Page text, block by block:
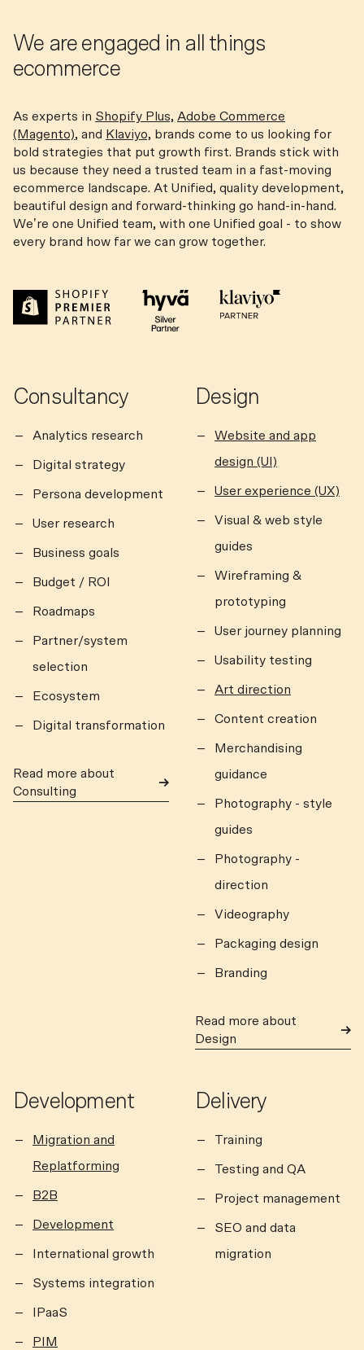
We are engaged in all things
ecommerce
As experts in Shopify Plus, Adobe Commerce
(Magento), and Klaviyo, brands come to us looking for
bold strategies that put growth first. Brands stick with
us because they need a trusted team in a fast-moving
ecommerce landscape. At Unified, quality development,
beautiful design and forward-thinking go hand-in-hand.
We’re one Unified team, with one Unified goal - to show
every brand how far we can grow together.
Consultancy
Analytics research
Digital strategy
Persona development
User research
Business goals
Budget / ROI
Roadmaps
Partner/system
selection
Ecosystem
Digital transformation
Read more about
Consulting
Design
Website and app
design (UI)
User experience (UX)
Visual & web style
guides
Wireframing &
prototyping
User journey planning
Usability testing
Art direction
Content creation
Merchandising
guidance
Photography - style
guides
Photography -
direction
Videography
Packaging design
Branding
Read more about
Design
Development
Migration and
Replatforming
B2B
Development
International growth
Systems integration
IPaaS
PIM
Delivery
Training
Testing and QA
Project management
SEO and data
migration